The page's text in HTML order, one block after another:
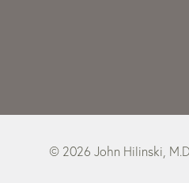
© 2026 John Hilinski,